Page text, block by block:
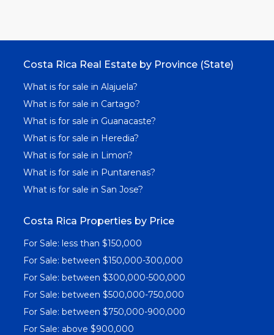
Costa Rica Real Estate by Province (State)
What is for sale in Alajuela?
What is for sale in Cartago?
What is for sale in Guanacaste?
What is for sale in Heredia?
What is for sale in Limon?
What is for sale in Puntarenas?
What is for sale in San Jose?
Costa Rica Properties by Price
For Sale: less than $150,000
For Sale: between $150,000-300,000
For Sale: between $300,000-500,000
For Sale: between $500,000-750,000
For Sale: between $750,000-900,000
For Sale: above $900,000